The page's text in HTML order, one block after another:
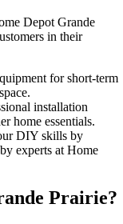
Depot Grande
in their
for short-term
installation
home essentials.
DIY skills by
experts at Home
Prairie?